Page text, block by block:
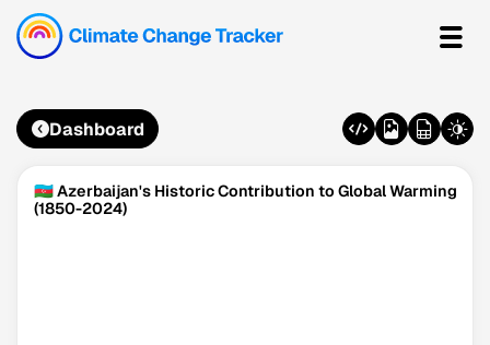
Dashboard
🇦🇿 Azerbaijan's Historic Contribution to Global Warming
(1850-2024)